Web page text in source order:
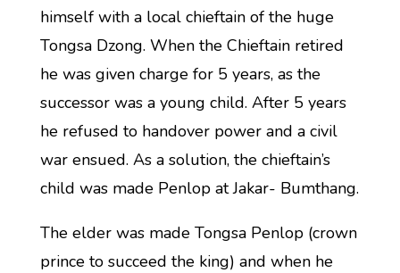
himself with a local chieftain of the huge
Tongsa Dzong. When the Chieftain retired
he was given charge for 5 years, as the
successor was a young child. After 5 years
he refused to handover power and a civil
war ensued. As a solution, the chieftain’s
child was made Penlop at Jakar- Bumthang.
The elder was made Tongsa Penlop (crown
prince to succeed the king) and when he